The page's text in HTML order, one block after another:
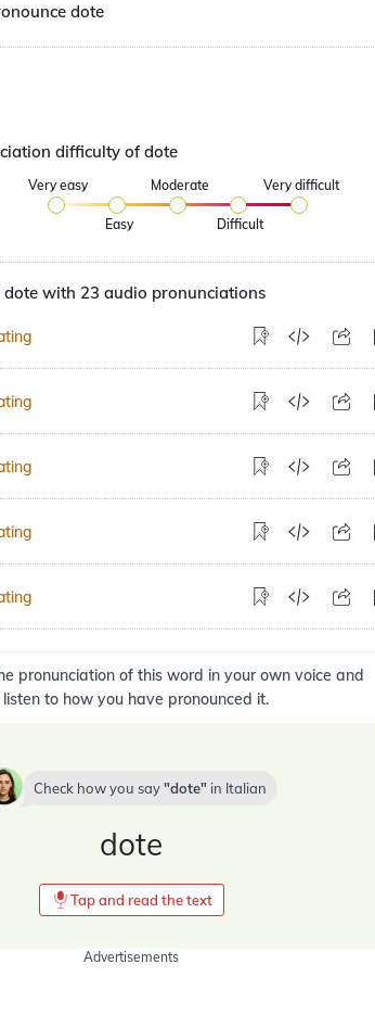
dote
difficulty of dote
Very easy
Easy
Moderate
Difficult
Very difficult
with 23 audio pronunciations
pronunciation of this word in your own voice and
to how you have pronounced it.
Check how you say dote in Italian
dote
Tap and read the text
Advertisements